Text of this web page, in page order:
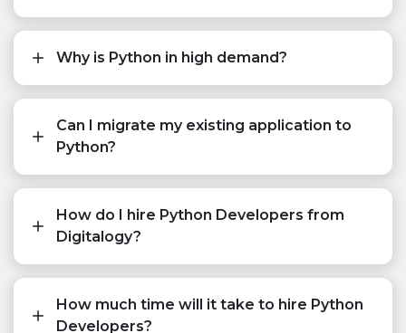
Why is Python in high demand?
Can I migrate my existing application to
Python?
How do I hire Python Developers from
Digitalogy?
How much time will it take to hire Python
Developers?